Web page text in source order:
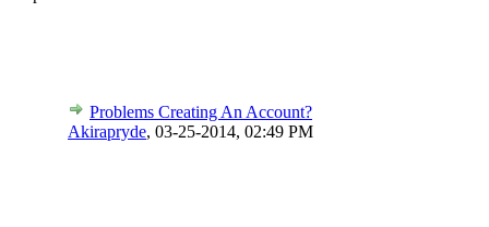
Problems Creating An Account?
Akirapryde, 03-25-2014, 02:49 PM